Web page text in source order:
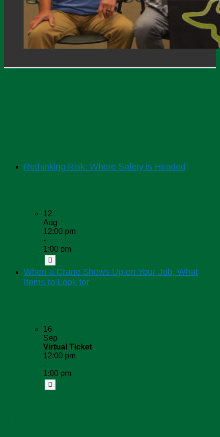
Rethinking Risk: Where Safety is Headed
12
Aug
12:00 pm
-
1:00 pm
When a Crane Shows Up on Your Job, What
Items to Look for
16
Sep
Virtual Ticket
12:00 pm
-
1:00 pm